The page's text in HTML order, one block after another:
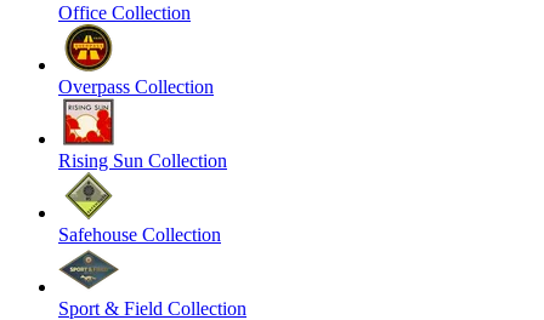
Office Collection
Overpass Collection
Rising Sun Collection
Safehouse Collection
Sport & Field Collection